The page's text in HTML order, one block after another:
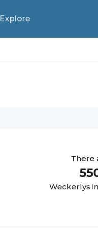
Explore
There
Weckerlys